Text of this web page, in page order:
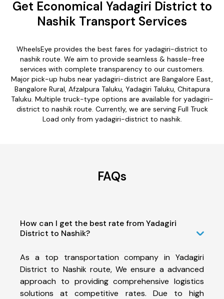
Get Economical Yadagiri District to
Nashik Transport Services
WheelsEye provides the best fares for yadagiri-district to
nashik route. We aim to provide seamless & hassle-free
services with complete transparency to our customers.
Major pick-up hubs near yadagiri-district are Bangalore East,
Bangalore Rural, Afzalpura Taluku, Yadagiri Taluku, Chitapura
Taluku. Multiple truck-type options are available for yadagiri-
district to nashik route. Currently, we are serving Full Truck
Load only from yadagiri-district to nashik.
FAQs
How can I get the best rate from Yadagiri
District to Nashik?
As a top transportation company in Yadagiri
District to Nashik route, We ensure a advanced
approach to providing comprehensive logistics
solutions at competitive rates. Due to high